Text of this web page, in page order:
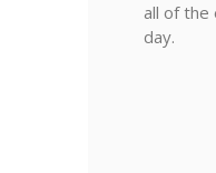
all of the
day.